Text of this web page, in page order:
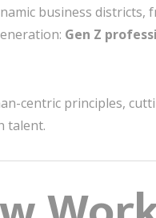
business districts,
Gen Z
centric principles,
talent.